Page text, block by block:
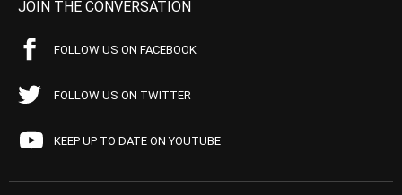
JOIN THE CONVERSATION
FOLLOW US ON FACEBOOK
FOLLOW US ON TWITTER
KEEP UP TO DATE ON YOUTUBE